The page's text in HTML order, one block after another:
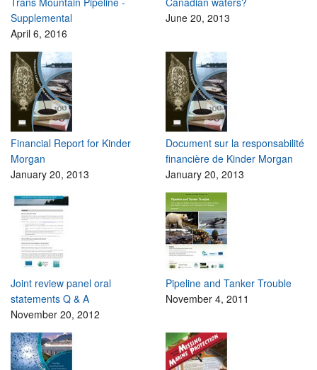
Supplemental
April 6, 2016
June 20, 2013
Financial Report for Kinder
Morgan
January 20, 2013
Document sur la responsabilité
financière de Kinder Morgan
January 20, 2013
Joint review panel oral
statements Q & A
November 20, 2012
Pipeline and Tanker Trouble
November 4, 2011